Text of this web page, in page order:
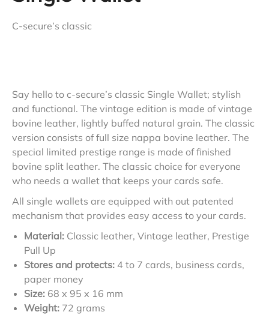
C-secure’s classic
Say hello to c-secure’s classic Single Wallet; stylish
and functional. The vintage edition is made of vintage
bovine leather, lightly buffed natural grain. The classic
version consists of full size nappa bovine leather. The
special limited prestige range is made of finished
bovine split leather. The classic choice for everyone
who needs a wallet that keeps your cards safe.
All single wallets are equipped with out patented
mechanism that provides easy access to your cards.
Material: Classic leather, Vintage leather, Prestige
Pull Up
Stores and protects: 4 to 7 cards, business cards,
paper money
Size: 68 x 95 x 16 mm
Weight: 72 grams